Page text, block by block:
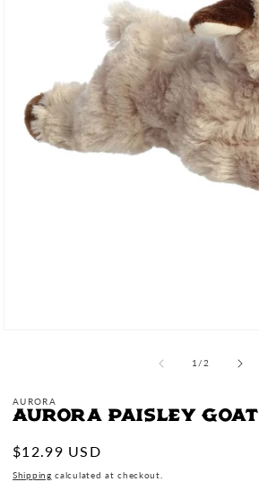
1 /of
2
AURORA
Aurora Paisley Goat
Regular
price
$12.99 USD
Shipping calculated at checkout.